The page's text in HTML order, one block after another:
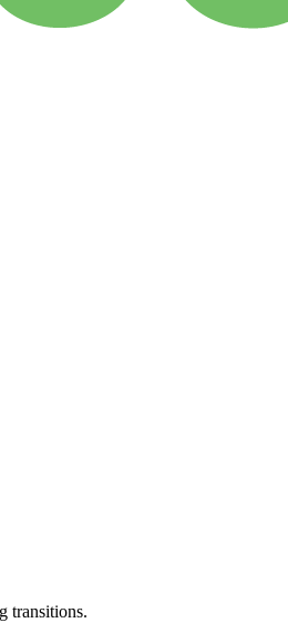
transitions.